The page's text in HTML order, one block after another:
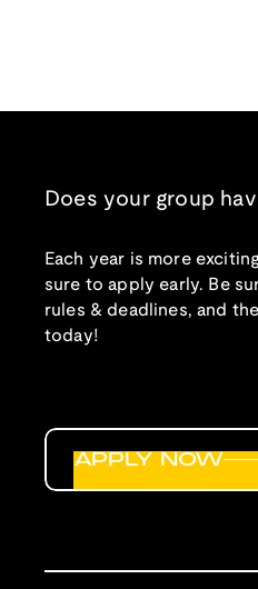
Does your group
Each year is more
sure to apply early. Be
rules & deadlines, and
today!
APPLY NOW